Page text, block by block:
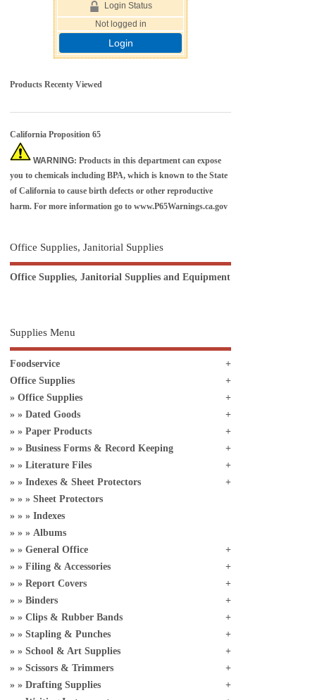
Login Status
Not logged in
Login
Products Recenty Viewed
California Proposition 65
WARNING: Products in this department can expose
you to chemicals including BPA, which is known to the State
of California to cause birth defects or other reproductive
harm. For more information go towww.P65Warnings.ca.gov
Office Supplies, Janitorial Supplies
Office Supplies, Janitorial Supplies and Equipment
Supplies Menu
Foodservice
Office Supplies
Office Supplies
Dated Goods
Paper Products
Business Forms & Record Keeping
Literature Files
Indexes & Sheet Protectors
Sheet Protectors
Indexes
Albums
General Office
Filing & Accessories
Report Covers
Binders
Clips & Rubber Bands
Stapling & Punches
School & Art Supplies
Scissors & Trimmers
Drafting Supplies